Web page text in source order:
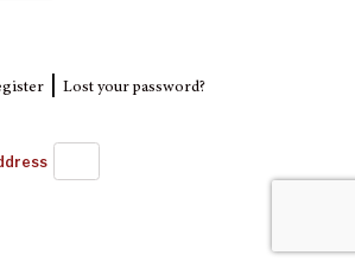
| Lost your password?